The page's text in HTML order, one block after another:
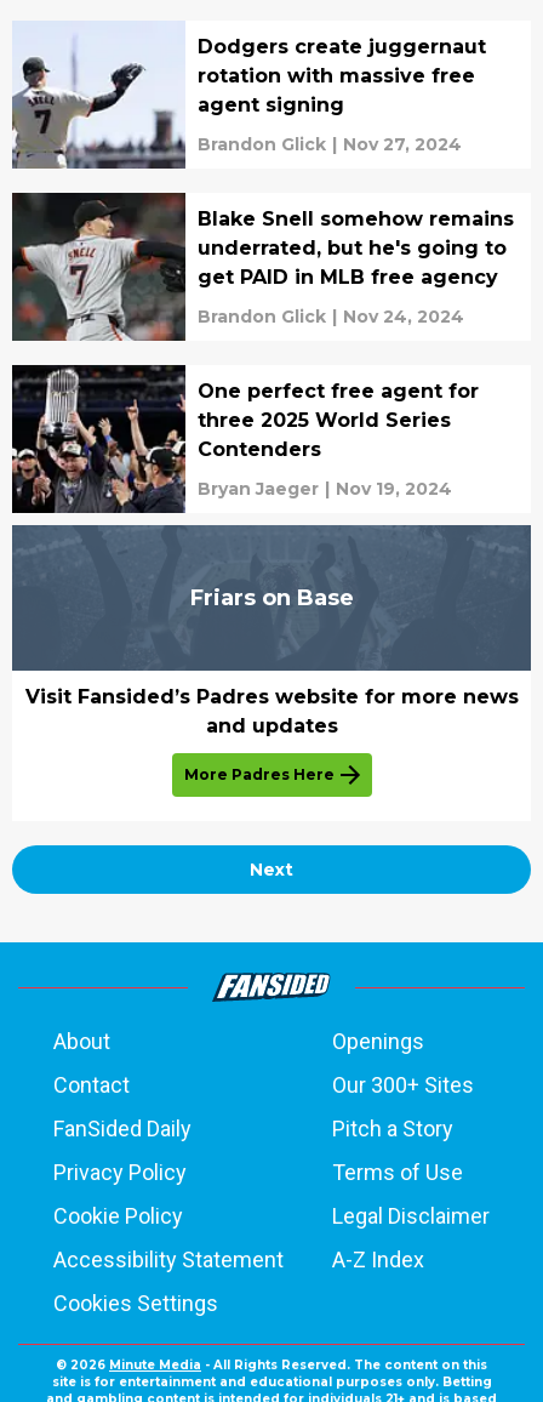
Dodgers create juggernaut
rotation with massive free
agent signing
Brandon Glick | Nov 27, 2024
Blake Snell somehow remains
underrated, but he's going to
get PAID in MLB free agency
Brandon Glick | Nov 24, 2024
One perfect free agent for
three 2025 World Series
Contenders
Bryan Jaeger | Nov 19, 2024
Friars on Base
Visit Fansided’s Padres website for more news
and updates
More Padres Here
Next
About
Openings
Contact
Our 300+ Sites
FanSided Daily
Pitch a Story
Privacy Policy
Terms of Use
Cookie Policy
Legal Disclaimer
Accessibility Statement
A-Z Index
Cookies Settings
© 2026 Minute Media - All Rights Reserved. The content on this
site is for entertainment and educational purposes only. Betting